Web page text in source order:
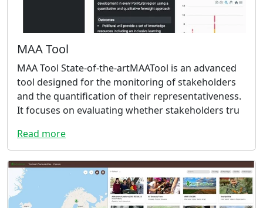
MAA Tool
MAA Tool State-of-the-artMAATool is an advanced
tool designed for the monitoring of stakeholders
and the quantification of their representativeness.
It focuses on evaluating whether stakeholders tru
Read more